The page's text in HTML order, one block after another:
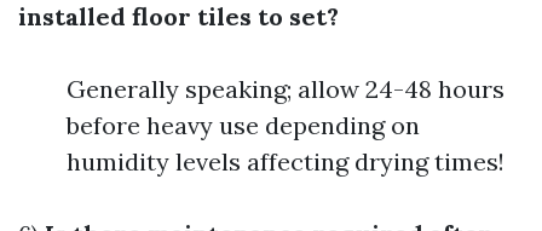
installed floor tiles to set?
Generally speaking; allow 24-48 hours
before heavy use depending on
humidity levels affecting drying times!